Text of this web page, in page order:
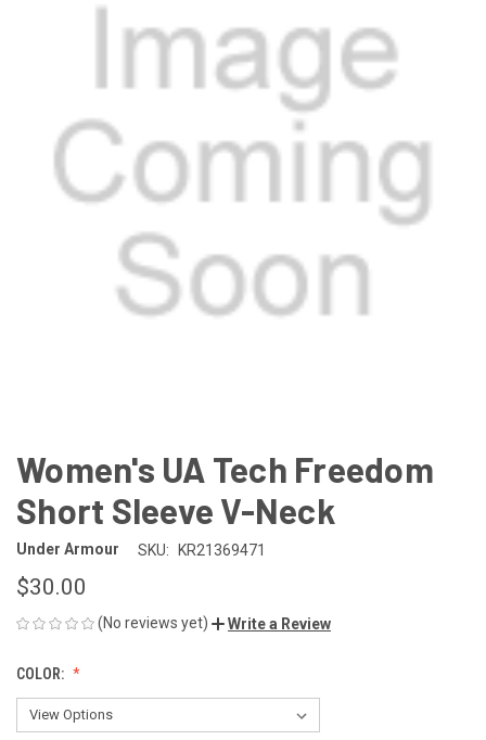
Women's UA Tech Freedom
Short Sleeve V-Neck
Under Armour SKU: KR21369471
$30.00
(No reviews yet) Write a Review
COLOR: